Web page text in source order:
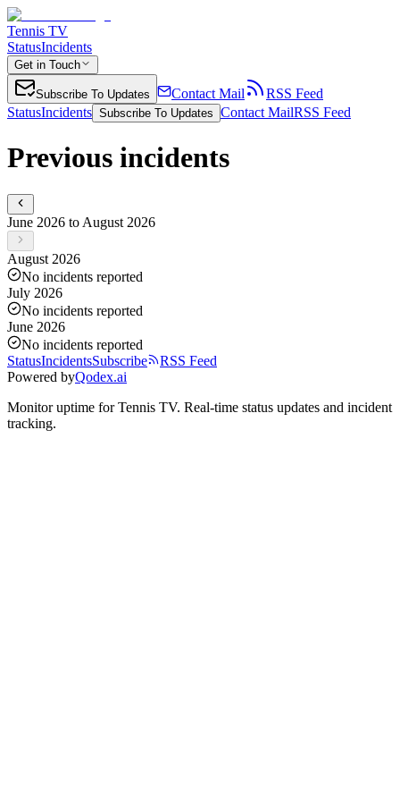
Tennis TV
StatusIncidents
Get in Touch
Subscribe To Updates Contact Mail
RSS Feed
StatusIncidents Subscribe To Updates Contact MailRSS Feed
Previous incidents
June 2026 to August 2026
August 2026
No incidents reported
July 2026
No incidents reported
June 2026
No incidents reported
StatusIncidentsSubscribe
RSS Feed
Powered byQodex.ai
Monitor uptime forTennis TV. Real-time status updates and incident
tracking.